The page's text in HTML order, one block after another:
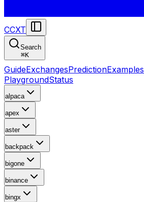
CCXT
Search
⌘K
GuideExchangesPredictionExamples
PlaygroundStatus
alpaca
apex
aster
backpack
bigone
binance
bingx